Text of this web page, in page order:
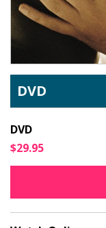
DVD
DVD
$29.95